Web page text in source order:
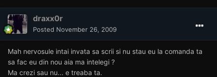
draxx0r
Posted November 26, 2009
Mah nervosule intai invata sa scrii si nu stau eu la comanda ta
sa fac eu din nou aia ma intelegi ?
Ma crezi sau nu... e treaba ta.